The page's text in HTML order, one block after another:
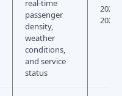
real-time
passenger
density,
weather
conditions,
and service
status
2024–
2026